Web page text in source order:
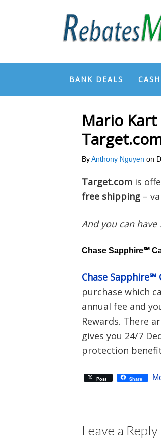
BANK DEALS
Mario
ByAnthony Nguyen on
Target.com is
free shipping –
And you can have
Chase Sapphire℠
Chase Sapphire℠
purchase which
annual fee and
Rewards. There
gives you 24/7
protection
Post Share
Leave a Reply